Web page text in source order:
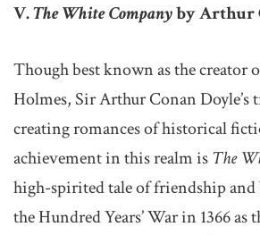
V.The White Companyby Arthur
Though best known as the creator
Holmes, Sir Arthur Conan Doyle’s
creating romances of historical
achievement in this realm isThe
high-spirited tale of friendship and
the Hundred Years’ War in 1366 as